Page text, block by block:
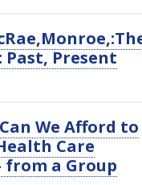
Past, Present
We Afford to
Care
from a Group